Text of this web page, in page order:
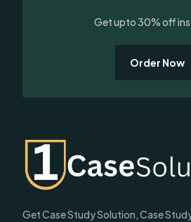
Get upto 30% off
Order Now
Get Case Study Solution, Case